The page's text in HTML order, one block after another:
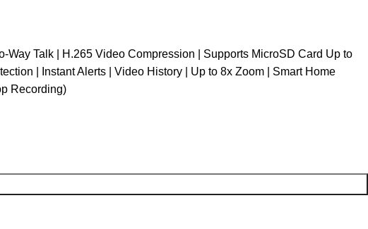
Talk | H.265 Video Compression | Supports MicroSD Card Up to
| Instant Alerts | Video History | Up to 8x Zoom | Smart Home
Recording)